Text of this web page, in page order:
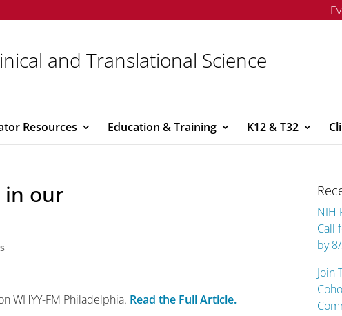
and Translational Science
Resources Education & Training K12 & T32
in our
WHYY-FM Philadelphia. Read the Full Article.
NIH
Call
by
Join